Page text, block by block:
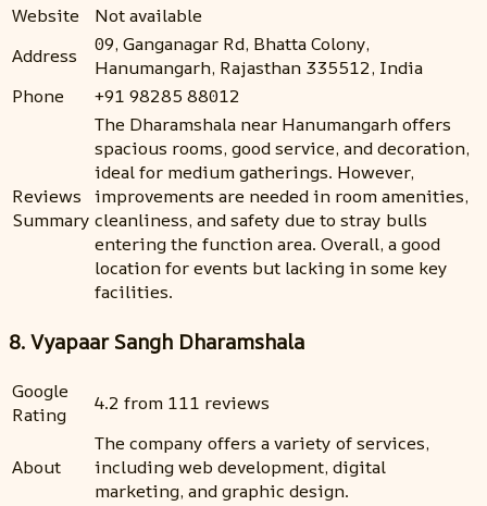
Website
Not available
Address
09, Ganganagar Rd, Bhatta Colony,
Hanumangarh, Rajasthan 335512, India
Phone
+91 98285 88012
Reviews
Summary
The Dharamshala near Hanumangarh offers
spacious rooms, good service, and decoration,
ideal for medium gatherings. However,
improvements are needed in room amenities,
cleanliness, and safety due to stray bulls
entering the function area. Overall, a good
location for events but lacking in some key
facilities.
8. Vyapaar Sangh Dharamshala
Google
Rating
4.2 from 111 reviews
About
The company offers a variety of services,
including web development, digital
marketing, and graphic design.